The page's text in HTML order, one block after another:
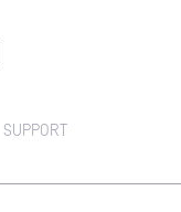
SUPPORT